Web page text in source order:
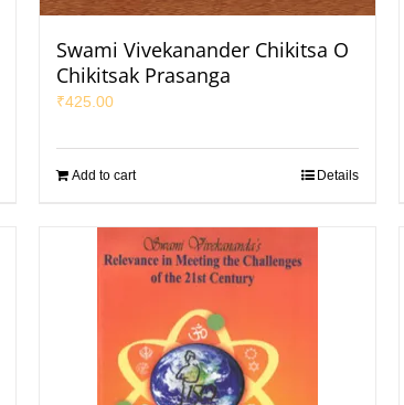
Swami Vivekanander Chikitsa O
Chikitsak Prasanga
₹425.00
Add to cart Details